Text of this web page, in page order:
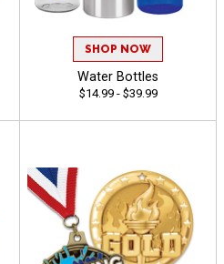
SHOP NOW
Water Bottles
$14.99 - $39.99